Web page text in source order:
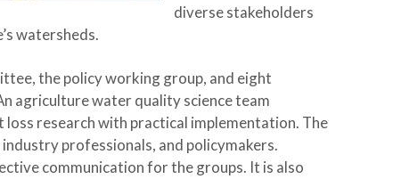
diverse stakeholders
watersheds.
the policy working group, and eight
agriculture water quality science team
research with practical implementation. The
professionals, and policymakers.
communication for the groups. It is also